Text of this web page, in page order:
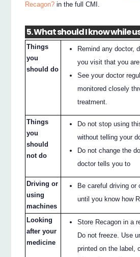
Recagon? in the full CMI.
5. What should I know while
Things
you
should do
Remind any doctor,
you visit that you are
See your doctor
monitored closely
treatment.
Things
you
should
not do
Do not stop using
without telling your
Do not change the
doctor tells you to
Driving or
using
machines
Be careful driving or
until you know how
Looking
after your
medicine
Store Recagon in a
Do not freeze. Use
printed on the label,